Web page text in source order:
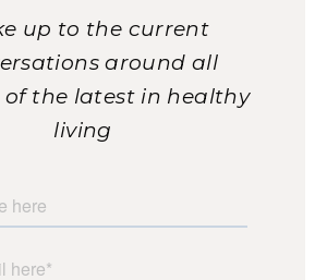
up to the current
around all
of the latest in healthy
living